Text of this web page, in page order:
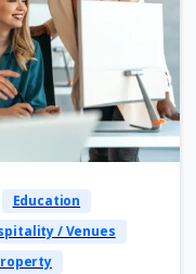
Education
/ Venues